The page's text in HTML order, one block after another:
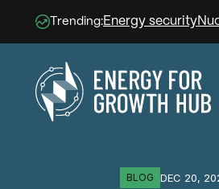
Trending:Energy security
Energy for Growth Hub
BLOG DEC 20,